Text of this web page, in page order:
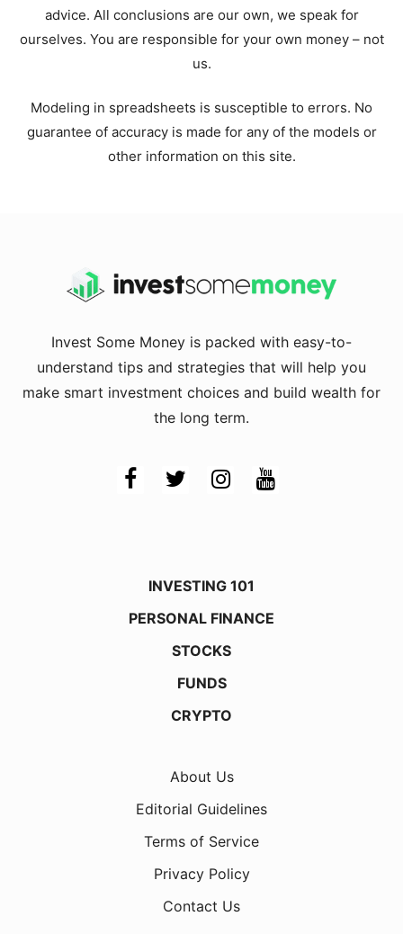
advice. All conclusions are our own, we speak for
ourselves. You are responsible for your own money – not
us.
Modeling in spreadsheets is susceptible to errors. No
guarantee of accuracy is made for any of the models or
other information on this site.
Invest Some Money is packed with easy-to-
understand tips and strategies that will help you
make smart investment choices and build wealth for
the long term.
INVESTING 101
PERSONAL FINANCE
STOCKS
FUNDS
CRYPTO
About Us
Editorial Guidelines
Terms of Service
Privacy Policy
Contact Us